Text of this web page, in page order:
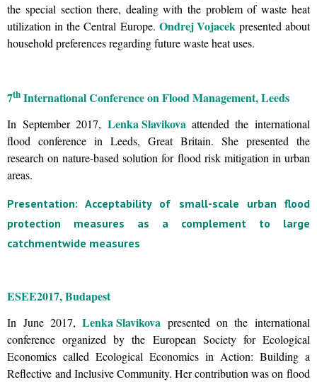
the special section there, dealing with the problem of waste heat
utilization in the Central Europe. Ondrej Vojacek presented about
household preferences regarding future waste heat uses.
7th International Conference on Flood Management, Leeds
In September 2017, Lenka Slavikovaattended the international
flood conference in Leeds, Great Britain. She presented the
research on nature-based solution for flood risk mitigation in urban
areas.
Presentation: Acceptability of small-scale urban flood
protection measures as a complement to large
catchmentwide measures
ESEE2017, Budapest
In June 2017,Lenka Slavikova presented on the international
conference organized by the European Society for Ecological
Economics called Ecological Economics in Action: Building a
Reflective and Inclusive Community. Her contribution was on flood